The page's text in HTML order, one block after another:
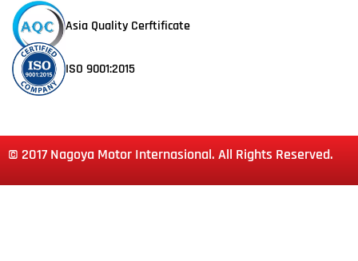
Asia Quality Cerftificate
ISO 9001:2015
© 2017 Nagoya Motor Internasional. All Rights Reserved.